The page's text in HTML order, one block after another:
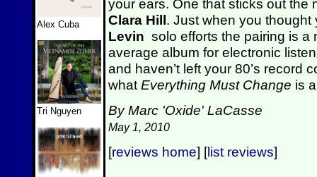
Alex Cuba
Tri Nguyen
your ears. One that sticks out the
Clara Hill. Just when you
Levin solo efforts the pairing is
average album for electronic
and haven’t left your 80’s record
what Everything Must Change is
By Marc 'Oxide' LaCasse
May 1, 2010
[reviews home] [list reviews]